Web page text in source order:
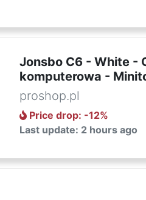
Jonsbo C6 - White -
komputerowa -
proshop.pl
Price drop: -12%
Last update: 2 hours ago